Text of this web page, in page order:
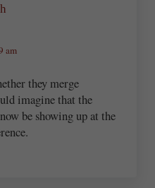
am
they merge
imagine that the
be showing up at the